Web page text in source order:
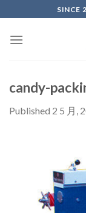
to
content
SINCE
candy-
Published 2 5 月,